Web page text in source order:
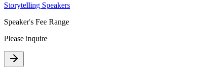
Storytelling Speakers
Speaker's Fee Range
Please inquire